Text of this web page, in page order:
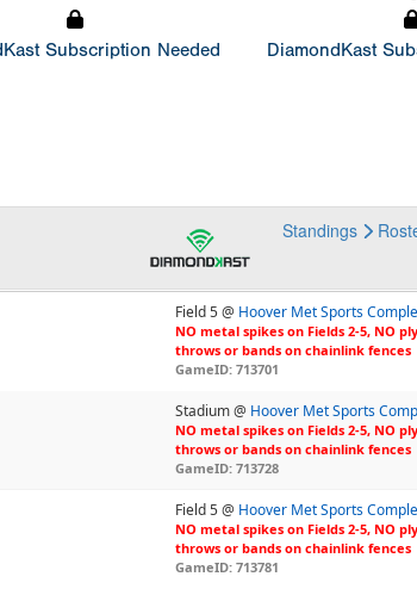
Subscription Needed DiamondKast
Standings
Field 5 @ Hoover Met Sports
NO metal spikes on Fields 2-5, NO
throws or bands on chainlink fences
GameID: 713701
Stadium @ Hoover Met Sports
NO metal spikes on Fields 2-5, NO
throws or bands on chainlink fences
GameID: 713728
Field 5 @ Hoover Met Sports
NO metal spikes on Fields 2-5, NO
throws or bands on chainlink fences
GameID: 713781